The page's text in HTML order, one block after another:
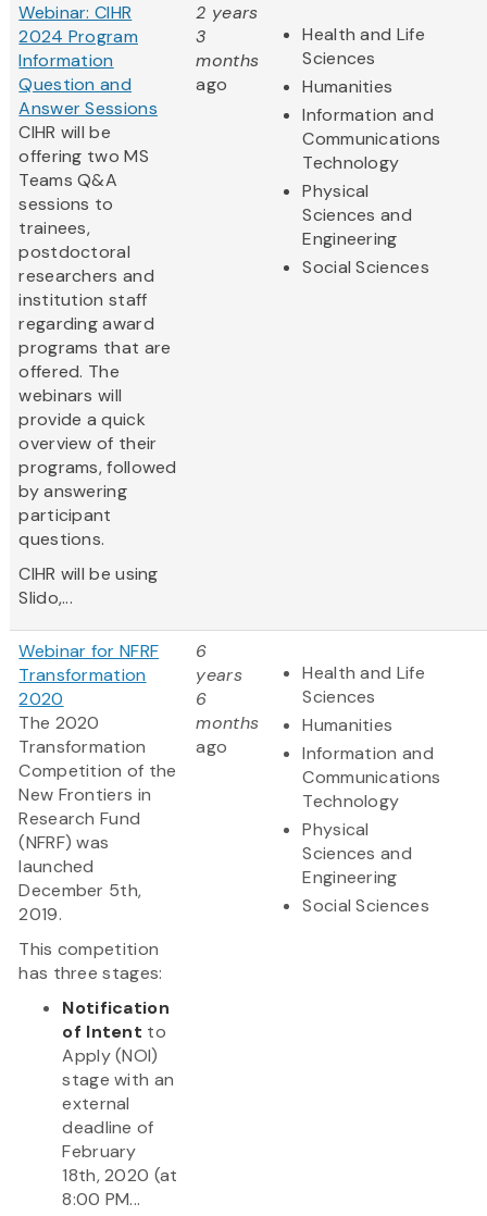
Webinar: CIHR
2024 Program
Information
Question and
Answer Sessions
CIHR will be
offering two MS
Teams Q&A
sessions to
trainees,
postdoctoral
researchers and
institution staff
regarding award
programs that are
offered. The
webinars will
provide a quick
overview of their
programs, followed
by answering
participant
questions.
CIHR will be using
Slido,...
2 years
3
months
ago
Health and Life
Sciences
Humanities
Information and
Communications
Technology
Physical
Sciences and
Engineering
Social Sciences
Webinar for NFRF
Transformation
2020
The 2020
Transformation
Competition of the
New Frontiers in
Research Fund
(NFRF) was
launched
December 5th,
2019.
This competition
has three stages:
Notification
of Intent to
Apply (NOI)
stage with an
external
deadline of
February
18th, 2020 (at
8:00 PM...
6
years
6
months
ago
Health and Life
Sciences
Humanities
Information and
Communications
Technology
Physical
Sciences and
Engineering
Social Sciences